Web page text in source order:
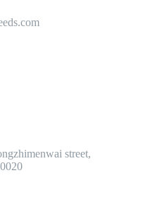
street,